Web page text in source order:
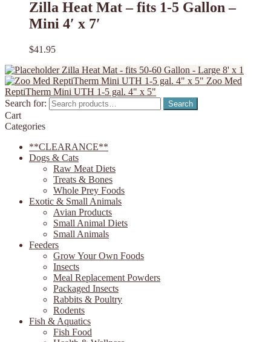
Zilla Heat Mat – fits 1-5 Gallon –
Mini 4′ x 7′
$41.95
Zilla Heat Mat - fits 50-60 Gallon - Large 8' x 1
Zoo Med
ReptiTherm Mini UTH 1-5 gal. 4" x 5"
Search for:
Search
Cart
Categories
**CLEARANCE**
Dogs & Cats
Raw Meat Diets
Treats & Bones
Whole Prey Foods
Exotic & Small Animals
Avian Products
Small Animal Diets
Small Animals
Feeders
Grow Your Own Foods
Insects
Meal Replacement Powders
Packaged Insects
Rabbits & Poultry
Rodents
Fish & Aquatics
Fish Food